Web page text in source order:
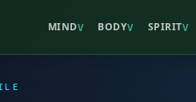
MINDV BODYV SPIRITV